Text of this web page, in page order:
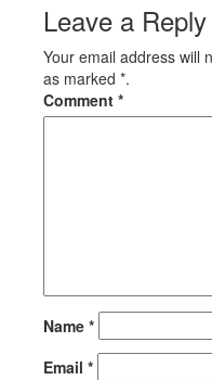
Leave a Reply
Your email address will
as marked *.
Comment *
Name *
Email *